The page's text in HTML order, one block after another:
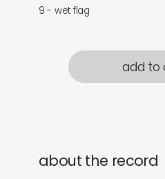
9 - wet flag
add to
about the record